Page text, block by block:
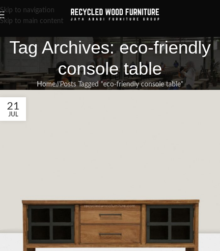
Skip to navigation
Skip to main content
Tag Archives: eco-friendly
console table
Home/ Posts Tagged "eco-friendly console table"
21
JUL